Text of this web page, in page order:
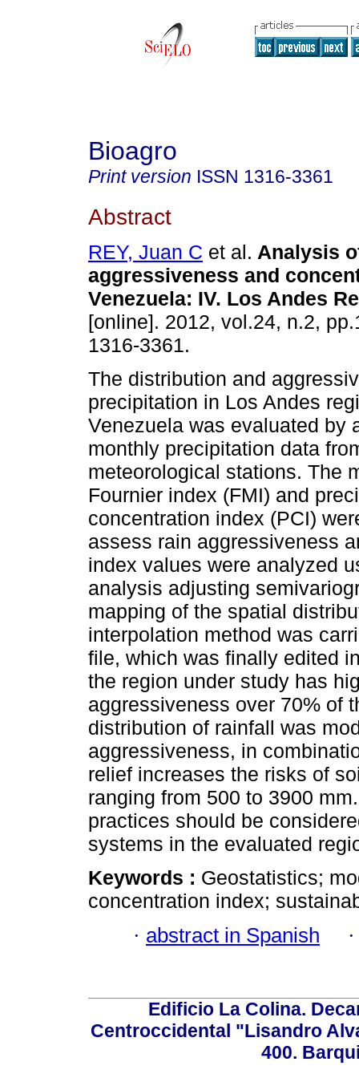
Bioagro
Print version ISSN 1316-3361
Abstract
REY, Juan C et al. Analysis
aggressiveness and
Venezuela: IV. Los Andes
[online]. 2012, vol.24, n.2,
1316-3361.
The distribution and
precipitation in Los Andes
Venezuela was evaluated by
monthly precipitation data
meteorological stations. The
Fournier index (FMI) and
concentration index (PCI)
assess rain aggressiveness
index values were analyzed
analysis adjusting
mapping of the spatial
interpolation method was
file, which was finally edited
the region under study has
aggressiveness over 70% of
distribution of rainfall was
aggressiveness, in
relief increases the risks of
ranging from 500 to 3900
practices should be
systems in the evaluated
Keywords : Geostatistics;
concentration index;
· abstract in Spanish
Edificio La Colina.
Centroccidental "Lisandro
400.